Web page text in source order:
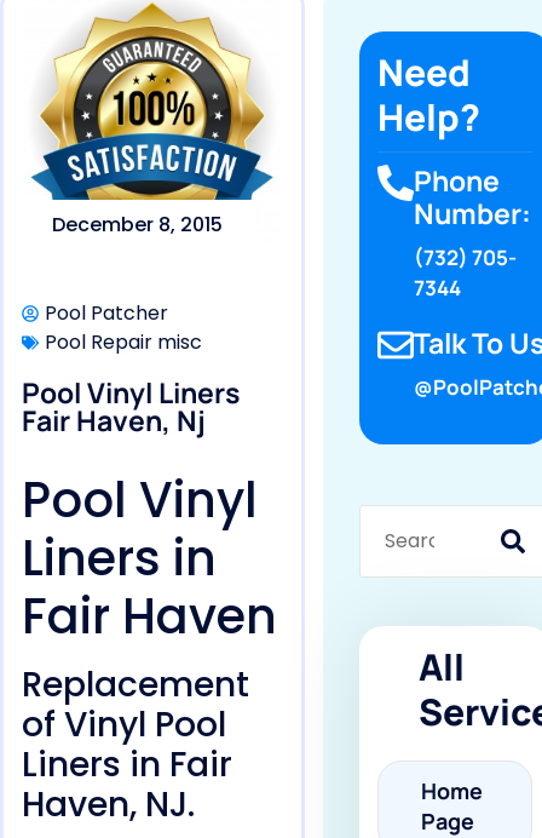
December 8, 2015
Pool Patcher
Pool Repair misc
Pool Vinyl Liners
Fair Haven, Nj
Pool Vinyl
Liners in
Fair Haven
Replacement
of Vinyl Pool
Liners in Fair
Haven, NJ.
Need
Help?
Phone
Number:
(732) 705-
7344
Talk To
All
Home
Page